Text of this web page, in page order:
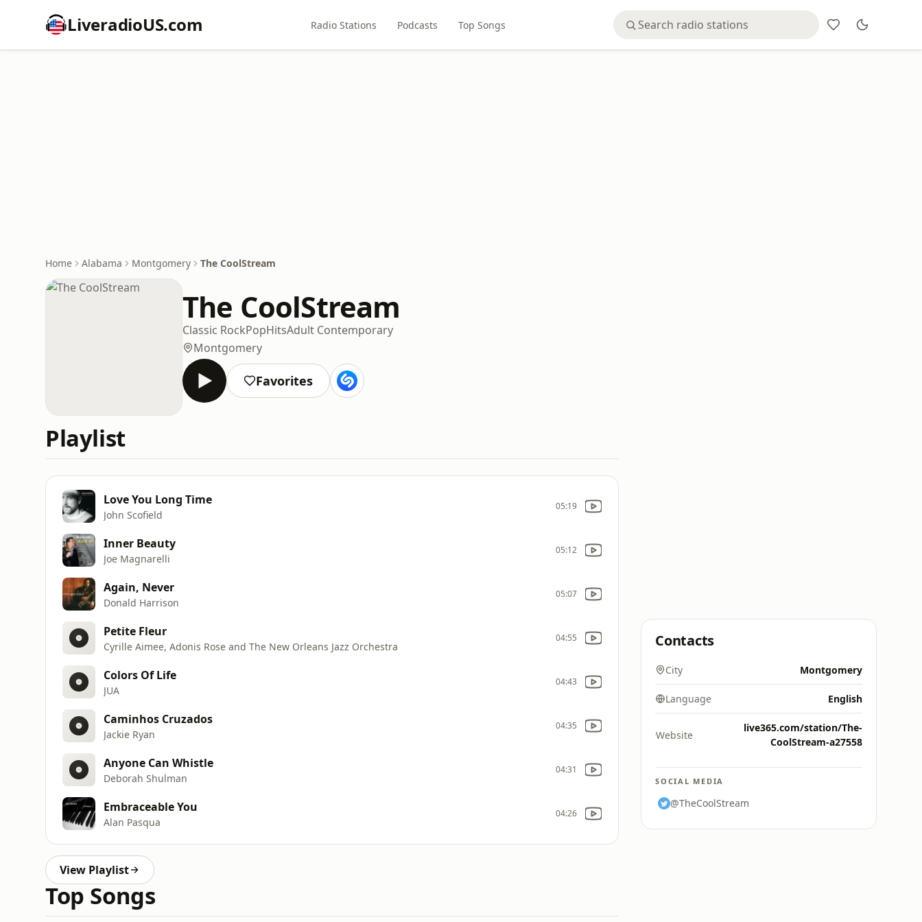
LiveradioUS.com Radio Stations Podcasts Top Songs
Home Alabama Montgomery The CoolStream
The CoolStream
Classic RockPopHitsAdult Contemporary
Montgomery
Favorites
Playlist
Love You Long Time
John Scofield
05:19
Inner Beauty
Joe Magnarelli
05:12
Again, Never
Donald Harrison
05:07
Petite Fleur
Cyrille Aimee, Adonis Rose and The New Orleans Jazz Orchestra
04:55
Colors Of Life
JUA
04:43
Caminhos Cruzados
Jackie Ryan
04:35
Anyone Can Whistle
Deborah Shulman
04:31
Embraceable You
Alan Pasqua
04:26
View Playlist
Top Songs
Contacts
City Montgomery
Language English
Website
live365.com/station/The-
CoolStream-a27558
SOCIAL MEDIA
@TheCoolStream